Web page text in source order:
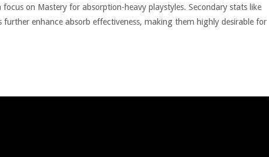
on Mastery for absorption-heavy playstyles. Secondary stats like
enhance absorb effectiveness, making them highly desirable for